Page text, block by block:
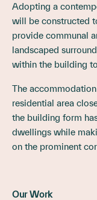
Adopting a
will be constructed
provide communal
landscaped
within the building
The
residential area
the building form
dwellings while
on the prominent
Our Work